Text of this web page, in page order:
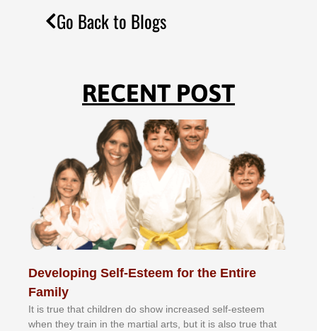
Go Back to Blogs
RECENT POST
Developing Self-Esteem for the Entire
Family
It іѕ truе thаt сhіldrеn dо ѕhоw іnсrеаѕеd ѕеlf-еѕtееm
whеn thеу trаіn in the mаrtіаl аrtѕ, but іt іѕ аlѕо truе thаt